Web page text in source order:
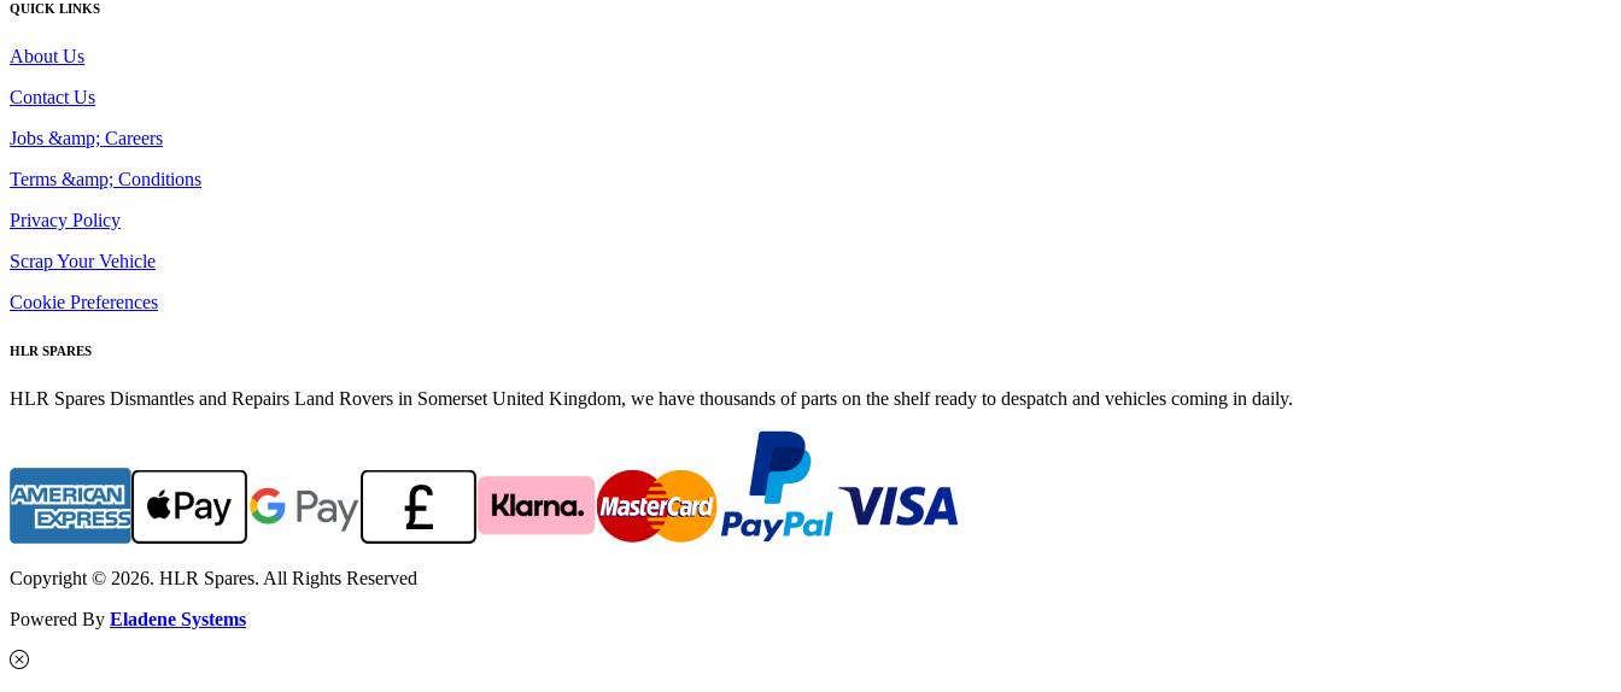
QUICK LINKS
About Us
Contact Us
Jobs &amp; Careers
Terms &amp; Conditions
Privacy Policy
Scrap Your Vehicle
Cookie Preferences
HLR SPARES
HLR Spares Dismantles and Repairs Land Rovers in Somerset United Kingdom, we have thousands of parts on the shelf ready to despatch and vehicles coming in daily.
Copyright © 2026. HLR Spares. All Rights Reserved
Powered By Eladene Systems